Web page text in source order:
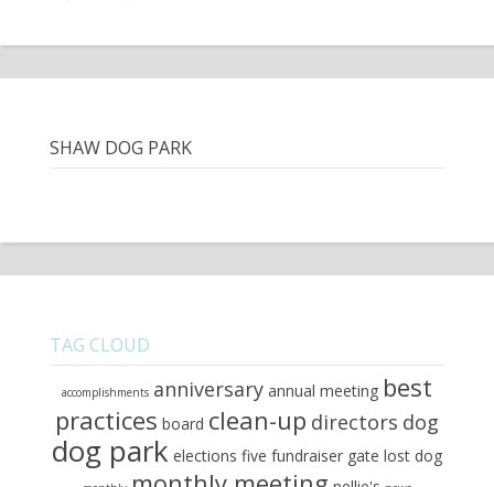
SHAW DOG PARK
TAG CLOUD
accomplishments anniversary annual meeting best
practices board clean-up directors dog
dog park elections five fundraiser gate lost dog